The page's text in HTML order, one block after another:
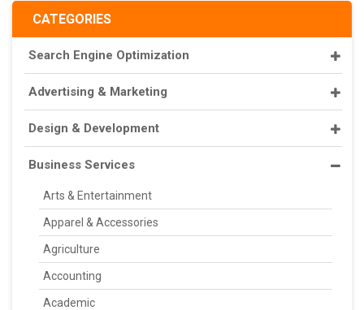
CATEGORIES
Search Engine Optimization
Advertising & Marketing
Design & Development
Business Services
Arts & Entertainment
Apparel & Accessories
Agriculture
Accounting
Academic